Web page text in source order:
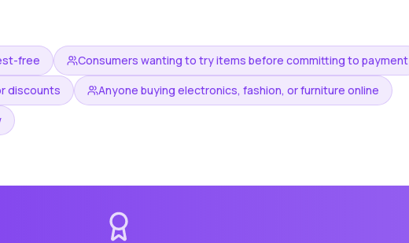
free
Consumers wanting to try items before committing to payment
discounts
Anyone buying electronics, fashion, or furniture online